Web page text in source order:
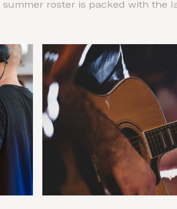
summer roster is packed with the